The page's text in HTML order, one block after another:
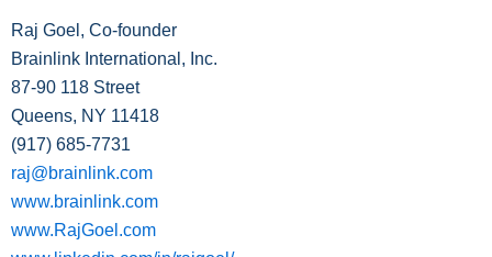
Raj Goel, Co-founder
Brainlink International, Inc.
87-90 118 Street
Queens, NY 11418
(917) 685-7731
raj@brainlink.com
www.brainlink.com
www.RajGoel.com